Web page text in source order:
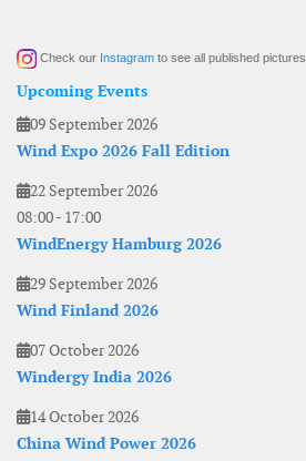
Check our Instagram to see all published pictures
Upcoming Events
09 September 2026
Wind Expo 2026 Fall Edition
22 September 2026
08:00- 17:00
WindEnergy Hamburg 2026
29 September 2026
Wind Finland 2026
07 October 2026
Windergy India 2026
14 October 2026
China Wind Power 2026